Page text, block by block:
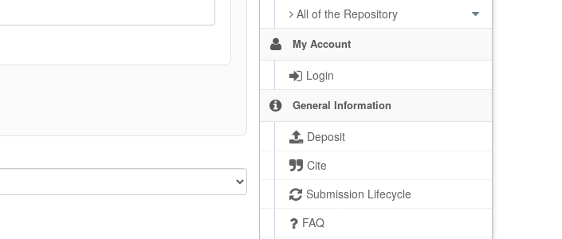
All of the Repository
My Account
Login
General Information
Deposit
Cite
Submission Lifecycle
FAQ